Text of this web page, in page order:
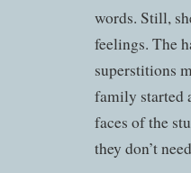
words. Still,
feelings. The
superstitions
family started
faces of the
they don’t